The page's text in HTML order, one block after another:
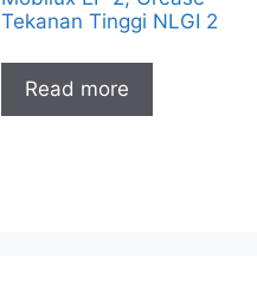
Tekanan Tinggi NLGI 2
Read more